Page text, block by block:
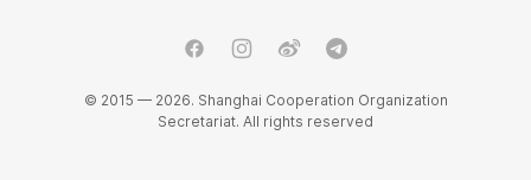
© 2015 — 2026. Shanghai Cooperation Organization
Secretariat. All rights reserved